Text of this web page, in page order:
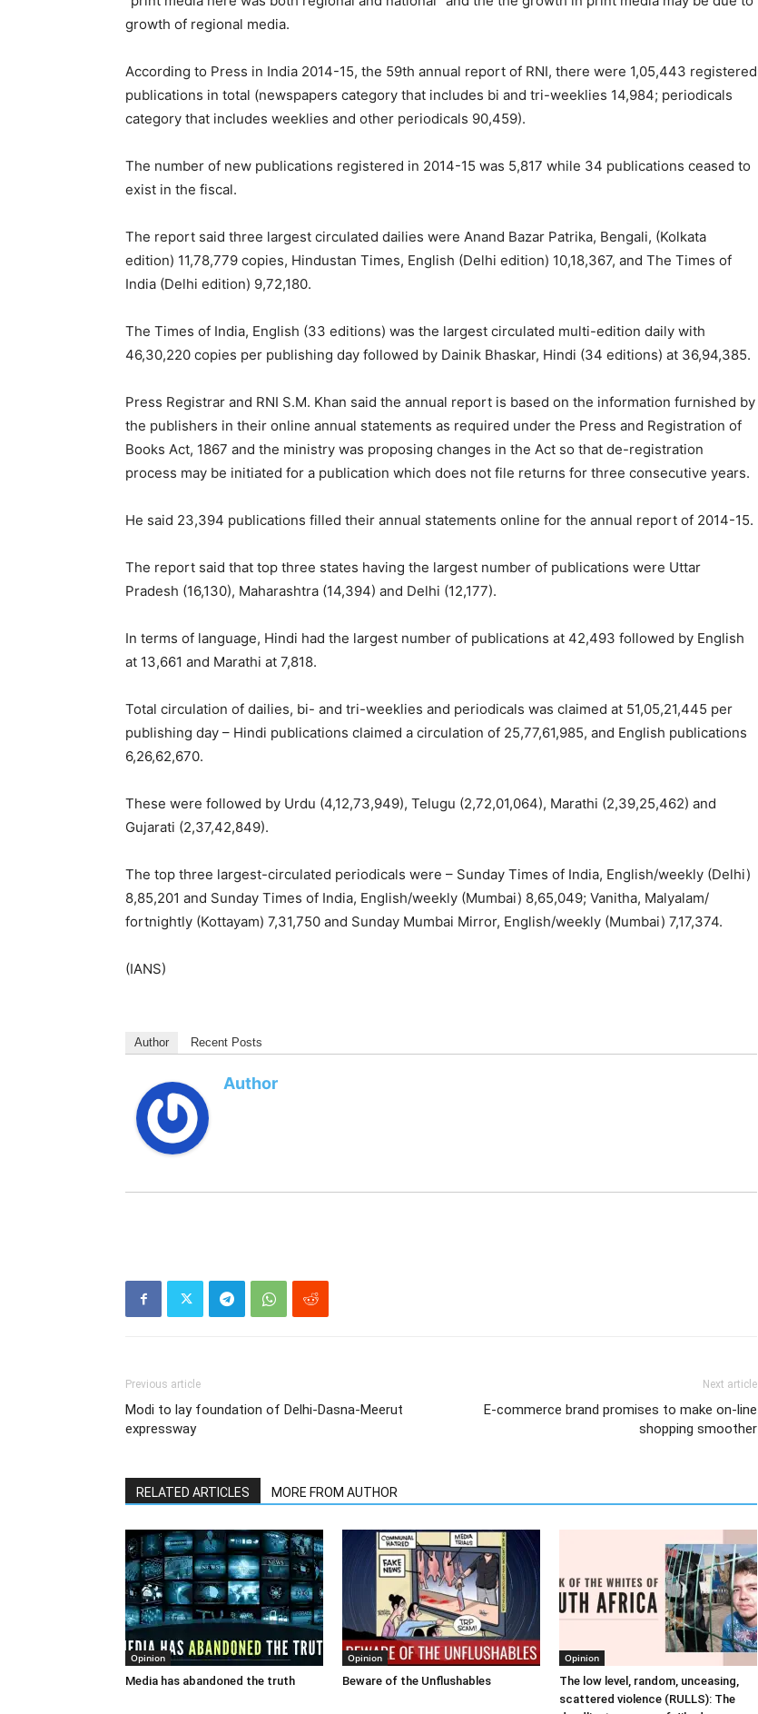
growth of regional media.
According to Press in India 2014-15, the 59th annual report of RNI, there were 1,05,443 registered
publications in total (newspapers category that includes bi and tri-weeklies 14,984; periodicals
category that includes weeklies and other periodicals 90,459).
The number of new publications registered in 2014-15 was 5,817 while 34 publications ceased to
exist in the fiscal.
The report said three largest circulated dailies were Anand Bazar Patrika, Bengali, (Kolkata
edition) 11,78,779 copies, Hindustan Times, English (Delhi edition) 10,18,367, and The Times of
India (Delhi edition) 9,72,180.
The Times of India, English (33 editions) was the largest circulated multi-edition daily with
46,30,220 copies per publishing day followed by Dainik Bhaskar, Hindi (34 editions) at 36,94,385.
Press Registrar and RNI S.M. Khan said the annual report is based on the information furnished by
the publishers in their online annual statements as required under the Press and Registration of
Books Act, 1867 and the ministry was proposing changes in the Act so that de-registration
process may be initiated for a publication which does not file returns for three consecutive years.
He said 23,394 publications filled their annual statements online for the annual report of 2014-15.
The report said that top three states having the largest number of publications were Uttar
Pradesh (16,130), Maharashtra (14,394) and Delhi (12,177).
In terms of language, Hindi had the largest number of publications at 42,493 followed by English
at 13,661 and Marathi at 7,818.
Total circulation of dailies, bi- and tri-weeklies and periodicals was claimed at 51,05,21,445 per
publishing day – Hindi publications claimed a circulation of 25,77,61,985, and English publications
6,26,62,670.
These were followed by Urdu (4,12,73,949), Telugu (2,72,01,064), Marathi (2,39,25,462) and
Gujarati (2,37,42,849).
The top three largest-circulated periodicals were – Sunday Times of India, English/weekly (Delhi)
8,85,201 and Sunday Times of India, English/weekly (Mumbai) 8,65,049; Vanitha, Malyalam/
fortnightly (Kottayam) 7,31,750 and Sunday Mumbai Mirror, English/weekly (Mumbai) 7,17,374.
(IANS)
Author Recent Posts
Author
Previous article
Modi to lay foundation of Delhi-Dasna-Meerut
expressway
Next article
E-commerce brand promises to make on-line
shopping smoother
RELATED ARTICLES MORE FROM AUTHOR
Opinion
Media has abandoned the truth
Opinion
Beware of the Unflushables
Opinion
The low level, random, unceasing,
scattered violence (RULLS): The